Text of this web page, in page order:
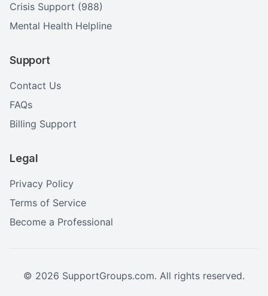
Crisis Support (988)
Mental Health Helpline
Support
Contact Us
FAQs
Billing Support
Legal
Privacy Policy
Terms of Service
Become a Professional
© 2026 SupportGroups.com. All rights reserved.